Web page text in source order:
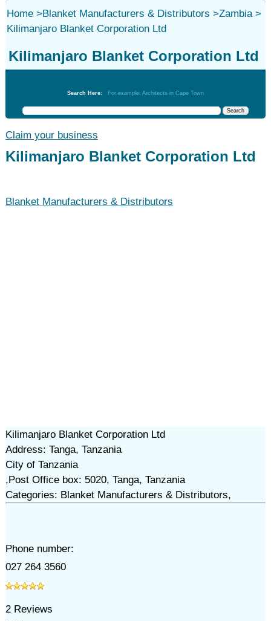
Home>Blanket Manufacturers & Distributors >Zambia>
Kilimanjaro Blanket Corporation Ltd
Kilimanjaro Blanket Corporation Ltd
Search Here: For example: Architects in Cape Town
Claim your business
Kilimanjaro Blanket Corporation Ltd
Blanket Manufacturers & Distributors
Kilimanjaro Blanket Corporation Ltd
Address: Tanga, Tanzania
City of Tanzania
,Post Office box: 5020, Tanga, Tanzania
Categories: Blanket Manufacturers & Distributors,
Phone number:
027 264 3560
2Reviews